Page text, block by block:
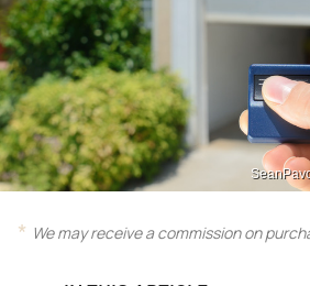
We may receive a commission on